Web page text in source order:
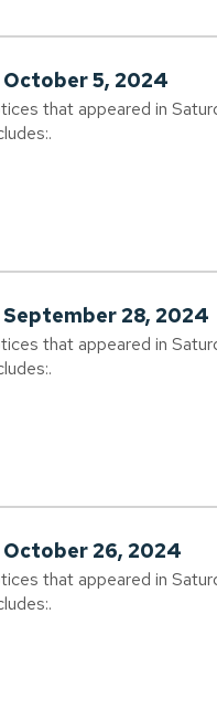
5, 2024
that appeared in
28, 2024
that appeared in
26, 2024
that appeared in